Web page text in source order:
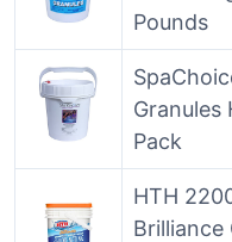
Pounds
Granules
Pack
HTH
Brilliance